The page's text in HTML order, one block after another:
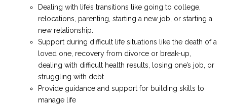
Dealing with life’s transitions like going to college,
relocations, parenting, starting a new job, or starting a
new relationship.
Support during difficult life situations like the death of a
loved one, recovery from divorce or break-up,
dealing with difficult health results, losing one’s job, or
struggling with debt
Provide guidance and support for building skills to
manage life